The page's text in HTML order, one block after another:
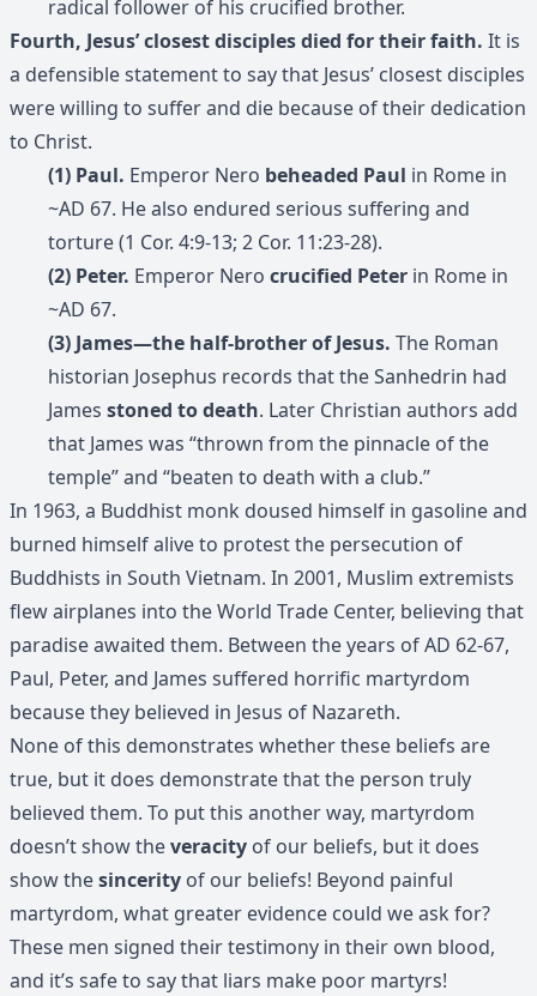
radical follower of his crucified brother.
Fourth, Jesus’ closest disciples died for their faith. It is
a defensible statement to say that Jesus’ closest disciples
were willing to suffer and die because of their dedication
to Christ.
(1) Paul. Emperor Nero beheaded Paul in Rome in
~AD 67. He also endured serious suffering and
torture (1 Cor. 4:9-13; 2 Cor. 11:23-28).
(2) Peter. Emperor Nero crucified Peter in Rome in
~AD 67.
(3) James—the half-brother of Jesus. The Roman
historian Josephus records that the Sanhedrin had
James stoned to death. Later Christian authors add
that James was “thrown from the pinnacle of the
temple” and “beaten to death with a club.”
In 1963, a Buddhist monk doused himself in gasoline and
burned himself alive to protest the persecution of
Buddhists in South Vietnam. In 2001, Muslim extremists
flew airplanes into the World Trade Center, believing that
paradise awaited them. Between the years of AD 62-67,
Paul, Peter, and James suffered horrific martyrdom
because they believed in Jesus of Nazareth.
None of this demonstrates whether these beliefs are
true, but it does demonstrate that the person truly
believed them. To put this another way, martyrdom
doesn’t show theveracity of our beliefs, but it does
show thesincerity of our beliefs! Beyond painful
martyrdom, what greater evidence could we ask for?
These men signed their testimony in their own blood,
and it’s safe to say that liars make poor martyrs!